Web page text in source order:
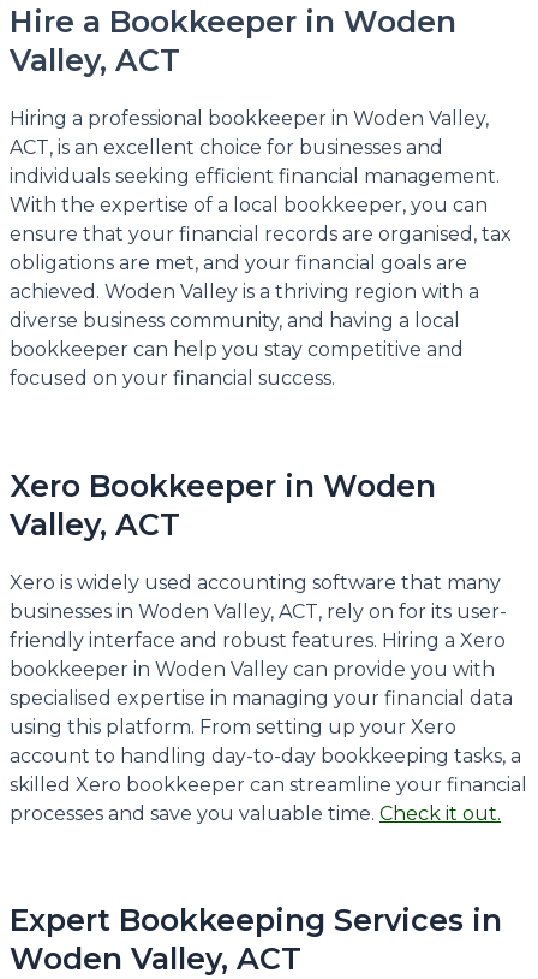
Hire a Bookkeeper in Woden
Valley, ACT
Hiring a professional bookkeeper in Woden Valley,
ACT, is an excellent choice for businesses and
individuals seeking efficient financial management.
With the expertise of a local bookkeeper, you can
ensure that your financial records are organised, tax
obligations are met, and your financial goals are
achieved. Woden Valley is a thriving region with a
diverse business community, and having a local
bookkeeper can help you stay competitive and
focused on your financial success.
Xero Bookkeeper in Woden
Valley, ACT
Xero is widely used accounting software that many
businesses in Woden Valley, ACT, rely on for its user-
friendly interface and robust features. Hiring a Xero
bookkeeper in Woden Valley can provide you with
specialised expertise in managing your financial data
using this platform. From setting up your Xero
account to handling day-to-day bookkeeping tasks, a
skilled Xero bookkeeper can streamline your financial
processes and save you valuable time. Check it out.
Expert Bookkeeping Services in
Woden Valley, ACT